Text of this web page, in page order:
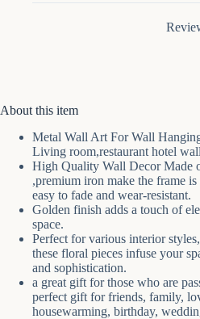
About this item
Metal Wall Art For Wall
Living room,restaurant hotel
High Quality Wall Decor Made
,premium iron make the frame
easy to fade and wear-resistant.
Golden finish adds a touch of
space.
Perfect for various interior
these floral pieces infuse your
and sophistication.
a great gift for those who are
perfect gift for friends, family,
housewarming, birthday,